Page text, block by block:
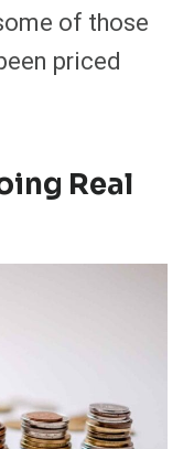
of those
priced
Real